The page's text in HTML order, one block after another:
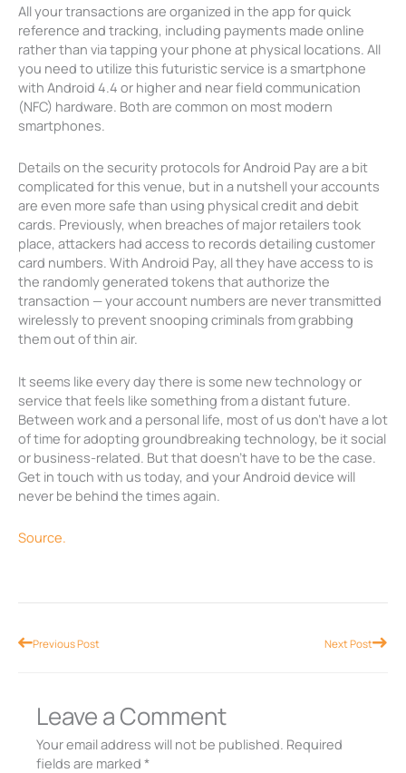
All your transactions are organized in the app for quick
reference and tracking, including payments made online
rather than via tapping your phone at physical locations. All
you need to utilize this futuristic service is a smartphone
with Android 4.4 or higher and near field communication
(NFC) hardware. Both are common on most modern
smartphones.
Details on the security protocols for Android Pay are a bit
complicated for this venue, but in a nutshell your accounts
are even more safe than using physical credit and debit
cards. Previously, when breaches of major retailers took
place, attackers had access to records detailing customer
card numbers. With Android Pay, all they have access to is
the randomly generated tokens that authorize the
transaction — your account numbers are never transmitted
wirelessly to prevent snooping criminals from grabbing
them out of thin air.
It seems like every day there is some new technology or
service that feels like something from a distant future.
Between work and a personal life, most of us don’t have a lot
of time for adopting groundbreaking technology, be it social
or business-related. But that doesn’t have to be the case.
Get in touch with us today, and your Android device will
never be behind the times again.
Source.
PrevPrevious Post Next PostNext
Leave a Comment
Your email address will not be published. Required
fields are marked *